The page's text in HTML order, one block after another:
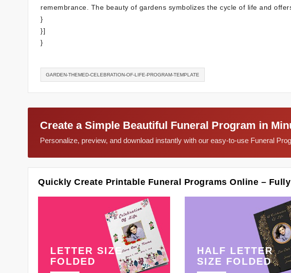
remembrance. The beauty of gardens symbolizes the cycle of life and
}
}]
}
GARDEN-THEMED-CELEBRATION-OF-LIFE-PROGRAM-TEMPLATE
Create a Simple Beautiful Funeral Program in
Personalize, preview, and download instantly with our easy-to-use Funeral
Quickly Create Printable Funeral Programs Online –
LETTER SIZE
FOLDED
HALF LETTER
SIZE FOLDED